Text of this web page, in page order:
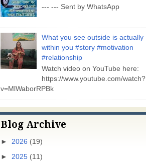
--- --- Sent by WhatsApp
What you see outside is actually
within you #story #motivation
#relationship
Watch video on YouTube here:
https://www.youtube.com/watch?
v=MlWaborRPBk
Blog Archive
► 2026 (19)
► 2025 (11)